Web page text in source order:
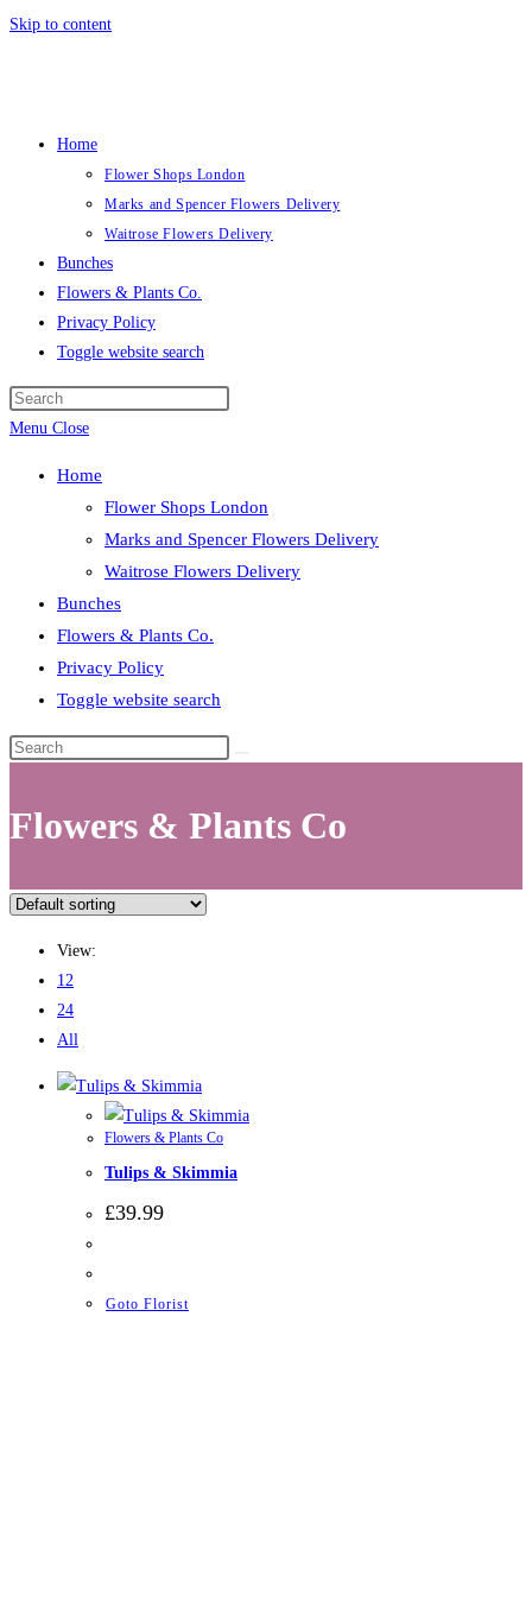
Skip to content
Home
Flower Shops London
Marks and Spencer Flowers Delivery
Waitrose Flowers Delivery
Bunches
Flowers & Plants Co.
Privacy Policy
Toggle website search
Menu Close
Home
Flower Shops London
Marks and Spencer Flowers Delivery
Waitrose Flowers Delivery
Bunches
Flowers & Plants Co.
Privacy Policy
Toggle website search
Flowers & Plants Co
View:
12
24
All
Flowers & Plants Co
Tulips & Skimmia
£39.99
Goto Florist